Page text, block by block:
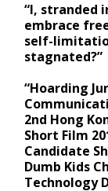
“I, stranded
embrace
self-
stagnated?”
“Hoarding
2nd Hong
Short Film
Candidate
Dumb Kids
Technology